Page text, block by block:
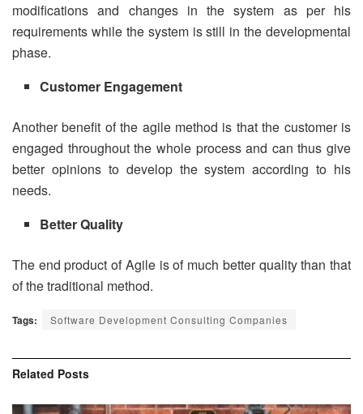
modifications and changes in the system as per his
requirements while the system is still in the developmental
phase.
Customer Engagement
Another benefit of the agile method is that the customer is
engaged throughout the whole process and can thus give
better opinions to develop the system according to his
needs.
Better Quality
The end product of Agile is of much better quality than that
of the traditional method.
Tags: Software Development Consulting Companies
Related Posts